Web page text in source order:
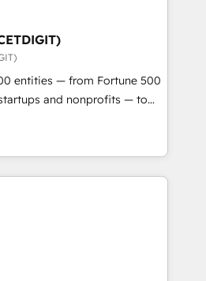
entities — from Fortune 500
and nonprofits — to
and unlock the full
integration, and AI
in: •
Marketing & Content Hubs •
automation, and smart
integration • RevOps and
design and CMS